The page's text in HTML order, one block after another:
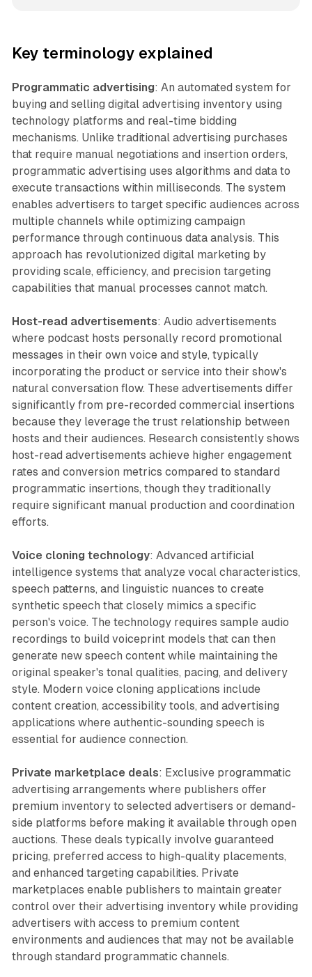
Key terminology explained
Programmatic advertising: An automated system for
buying and selling digital advertising inventory using
technology platforms and real-time bidding
mechanisms. Unlike traditional advertising purchases
that require manual negotiations and insertion orders,
programmatic advertising uses algorithms and data to
execute transactions within milliseconds. The system
enables advertisers to target specific audiences across
multiple channels while optimizing campaign
performance through continuous data analysis. This
approach has revolutionized digital marketing by
providing scale, efficiency, and precision targeting
capabilities that manual processes cannot match.
Host-read advertisements: Audio advertisements
where podcast hosts personally record promotional
messages in their own voice and style, typically
incorporating the product or service into their show's
natural conversation flow. These advertisements differ
significantly from pre-recorded commercial insertions
because they leverage the trust relationship between
hosts and their audiences. Research consistently shows
host-read advertisements achieve higher engagement
rates and conversion metrics compared to standard
programmatic insertions, though they traditionally
require significant manual production and coordination
efforts.
Voice cloning technology: Advanced artificial
intelligence systems that analyze vocal characteristics,
speech patterns, and linguistic nuances to create
synthetic speech that closely mimics a specific
person's voice. The technology requires sample audio
recordings to build voiceprint models that can then
generate new speech content while maintaining the
original speaker's tonal qualities, pacing, and delivery
style. Modern voice cloning applications include
content creation, accessibility tools, and advertising
applications where authentic-sounding speech is
essential for audience connection.
Private marketplace deals: Exclusive programmatic
advertising arrangements where publishers offer
premium inventory to selected advertisers or demand-
side platforms before making it available through open
auctions. These deals typically involve guaranteed
pricing, preferred access to high-quality placements,
and enhanced targeting capabilities. Private
marketplaces enable publishers to maintain greater
control over their advertising inventory while providing
advertisers with access to premium content
environments and audiences that may not be available
through standard programmatic channels.